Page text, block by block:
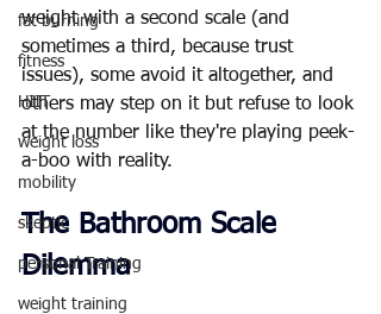
fat burning
fitness
HIIT
weight loss
mobility
skeptic
personal Training
weight training
weight with a second scale (and
sometimes a third, because trust
issues), some avoid it altogether, and
others may step on it but refuse to look
at the number like they're playing peek-
a-boo with reality.
The Bathroom Scale
Dilemma